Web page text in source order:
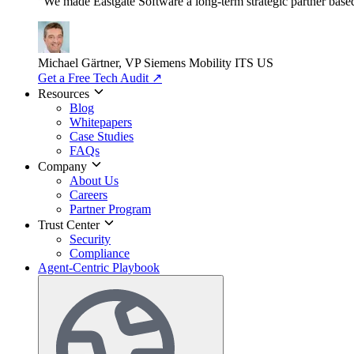
Michael Gärtner, VP Siemens Mobility ITS US
Get a Free Tech Audit ↗
Resources
Blog
Whitepapers
Case Studies
FAQs
Company
About Us
Careers
Partner Program
Trust Center
Security
Compliance
Agent-Centric Playbook